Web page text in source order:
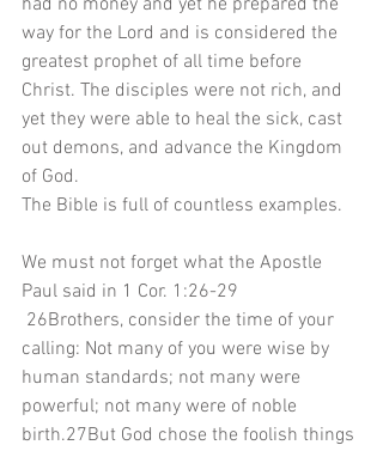
had no money and yet he prepared the
way for the Lord and is considered the
greatest prophet of all time before
Christ. The disciples were not rich, and
yet they were able to heal the sick, cast
out demons, and advance the Kingdom
of God.
The Bible is full of countless examples.
We must not forget what the Apostle
Paul said in 1 Cor. 1:26-29
calling: Not many of you were wise by
human standards; not many were
powerful; not many were of noble
birth.27But God chose the foolish things